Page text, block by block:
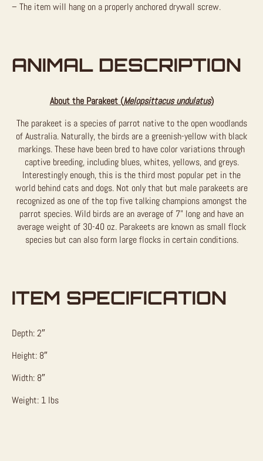
– The item will hang on a properly anchored drywall screw.
ANIMAL DESCRIPTION
About the Parakeet (Melopsittacus undulatus)
The parakeet is a species of parrot native to the open woodlands
of Australia. Naturally, the birds are a greenish-yellow with black
markings. These have been bred to have color variations through
captive breeding, including blues, whites, yellows, and greys.
Interestingly enough, this is the third most popular pet in the
world behind cats and dogs. Not only that but male parakeets are
recognized as one of the top five talking champions amongst the
parrot species. Wild birds are an average of 7” long and have an
average weight of 30-40 oz. Parakeets are known as small flock
species but can also form large flocks in certain conditions.
ITEM SPECIFICATION
Depth: 2″
Height: 8″
Width: 8″
Weight: 1 lbs